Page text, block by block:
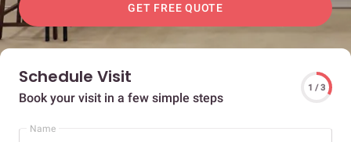
GET FREE QUOTE
Schedule Visit
Book your visit in a few simple steps
1 / 3
Name